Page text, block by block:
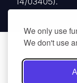
We only use
We don't use